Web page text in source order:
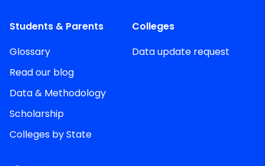
Students & Parents
Glossary
Read our blog
Data & Methodology
Scholarship
Colleges by State
Colleges
Data update request